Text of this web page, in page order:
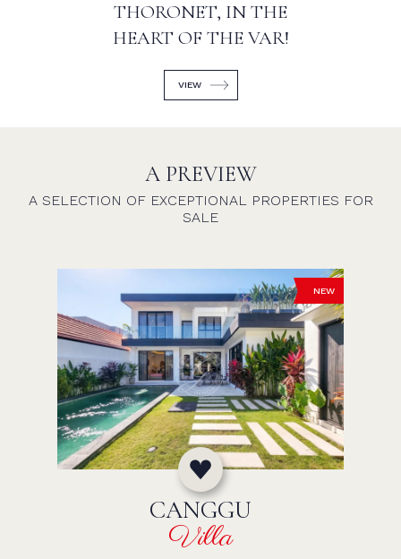
THE GATEWAY TO THE
HAUT-VAR!
VIEW
A PREVIEW
A SELECTION OF EXCEPTIONAL PROPERTIES FOR
SALE
NEW
CANGGU
Villa